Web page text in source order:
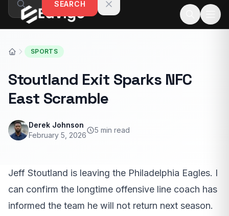
Skip to contentSEARCH
SPORTS
Stoutland Exit Sparks NFC
East Scramble
Derek Johnson
February 5, 2026
5 min read
Jeff Stoutland is leaving the Philadelphia Eagles. I
can confirm the longtime offensive line coach has
informed the team he will not return next season.